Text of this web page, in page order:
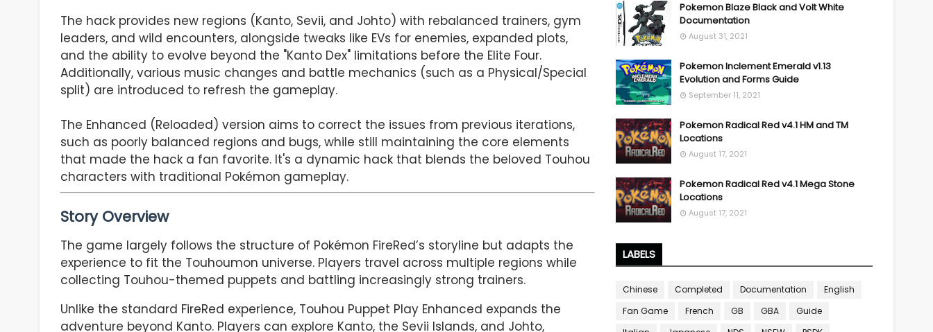
The hack provides new regions (Kanto, Sevii, and Johto) with rebalanced trainers, gym
leaders, and wild encounters, alongside tweaks like EVs for enemies, expanded plots,
and the ability to evolve beyond the "Kanto Dex" limitations before the Elite Four.
Additionally, various music changes and battle mechanics (such as a Physical/Special
split) are introduced to refresh the gameplay.
The Enhanced (Reloaded) version aims to correct the issues from previous iterations,
such as poorly balanced regions and bugs, while still maintaining the core elements
that made the hack a fan favorite. It's a dynamic hack that blends the beloved Touhou
characters with traditional Pokémon gameplay.
Story Overview
The game largely follows the structure of Pokémon FireRed’s storyline but adapts the
experience to fit the Touhoumon universe. Players travel across multiple regions while
collecting Touhou-themed puppets and battling increasingly strong trainers.
Unlike the standard FireRed experience, Touhou Puppet Play Enhanced expands the
adventure beyond Kanto. Players can explore Kanto, the Sevii Islands, and Johto,
Pokemon Blaze Black and Volt White
Documentation
August 31, 2021
Pokemon Inclement Emerald v1.13
Evolution and Forms Guide
September 11, 2021
Pokemon Radical Red v4.1 HM and TM
Locations
August 17, 2021
Pokemon Radical Red v4.1 Mega Stone
Locations
August 17, 2021
LABELS
Chinese Completed Documentation
English
Fan Game
French GB GBA
Guide